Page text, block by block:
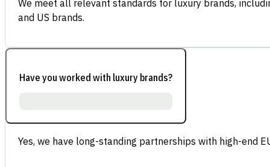
We meet all relevant standards for luxury brands,
and US brands.
Have you worked with luxury brands?
Yes, we have long-standing partnerships with high-end